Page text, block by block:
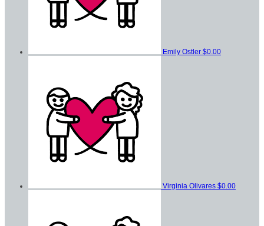
Emily Ostler $0.00
Virginia Olivares $0.00